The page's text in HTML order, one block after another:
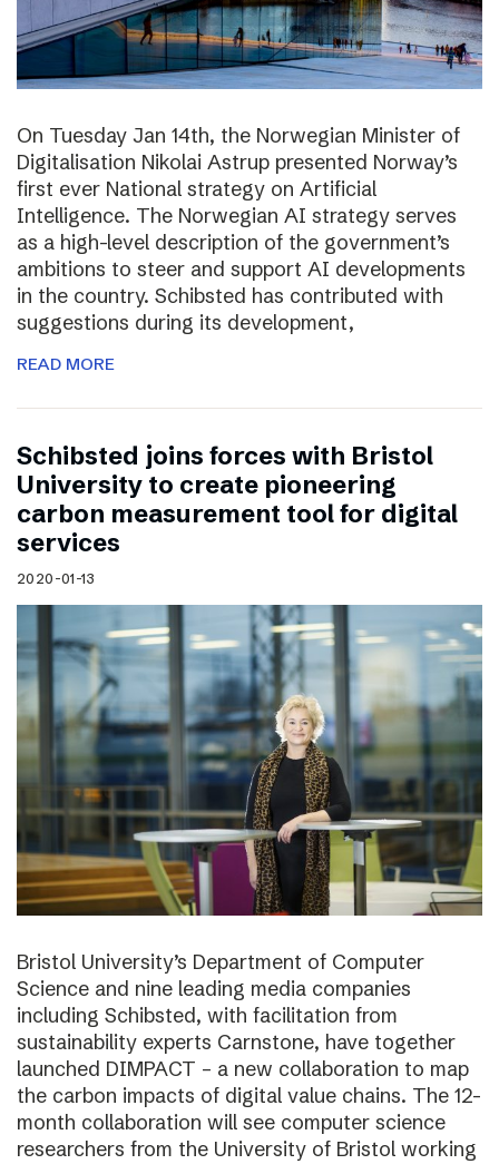
On Tuesday Jan 14th, the Norwegian Minister of
Digitalisation Nikolai Astrup presented Norway’s
first ever National strategy on Artificial
Intelligence. The Norwegian AI strategy serves
as a high-level description of the government’s
ambitions to steer and support AI developments
in the country. Schibsted has contributed with
suggestions during its development,
READ MORE
Schibsted joins forces with Bristol
University to create pioneering
carbon measurement tool for digital
services
2020-01-13
Bristol University’s Department of Computer
Science and nine leading media companies
including Schibsted, with facilitation from
sustainability experts Carnstone, have together
launched DIMPACT – a new collaboration to map
the carbon impacts of digital value chains. The 12-
month collaboration will see computer science
researchers from the University of Bristol working